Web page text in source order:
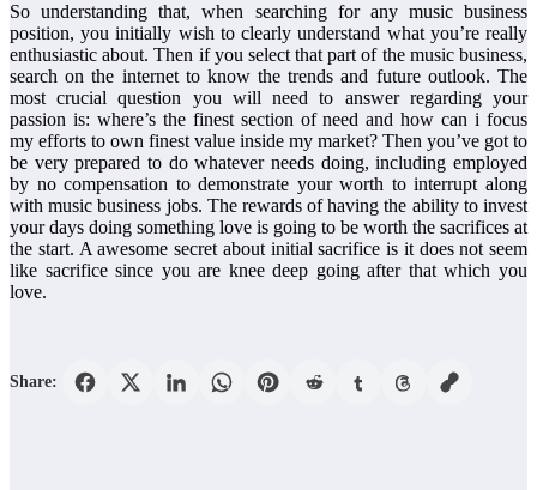
So understanding that, when searching for any music business
position, you initially wish to clearly understand what you’re really
enthusiastic about. Then if you select that part of the music business,
search on the internet to know the trends and future outlook. The
most crucial question you will need to answer regarding your
passion is: where’s the finest section of need and how can i focus
my efforts to own finest value inside my market? Then you’ve got to
be very prepared to do whatever needs doing, including employed
by no compensation to demonstrate your worth to interrupt along
with music business jobs. The rewards of having the ability to invest
your days doing something love is going to be worth the sacrifices at
the start. A awesome secret about initial sacrifice is it does not seem
like sacrifice since you are knee deep going after that which you
love.
Share: